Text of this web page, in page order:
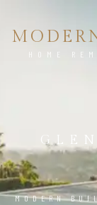
HOME
MODERN